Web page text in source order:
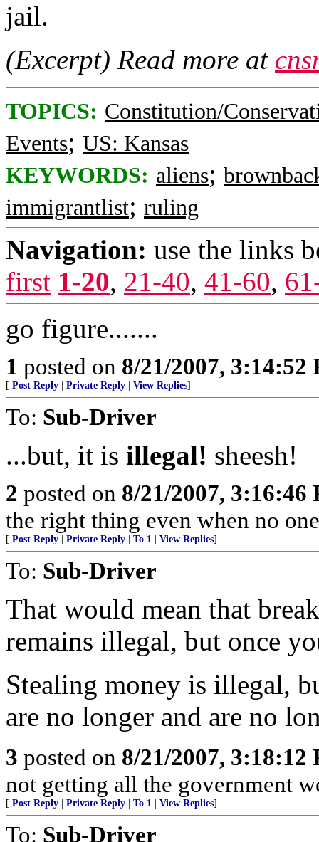
jail.
(Excerpt) Read more at
TOPICS: Constitution/
Events; US: Kansas
KEYWORDS: aliens;
immigrantlist; ruling
Navigation: use the links
first 1-20, 21-40, 41-60,
go figure.......
1 posted on 8/21/2007, 3:14:52
[ Post Reply Private Reply View Replies]
To: Sub-Driver
...but, it is illegal! sheesh!
2 posted on 8/21/2007, 3:16:46
the right thing even when no
[ Post Reply Private Reply To 1 View Replies]
To: Sub-Driver
That would mean that
remains illegal, but once
Stealing money is illegal,
are no longer and are no
3 posted on 8/21/2007, 3:18:12
not getting all the government
[ Post Reply Private Reply To 1 View Replies]
To: Sub-Driver